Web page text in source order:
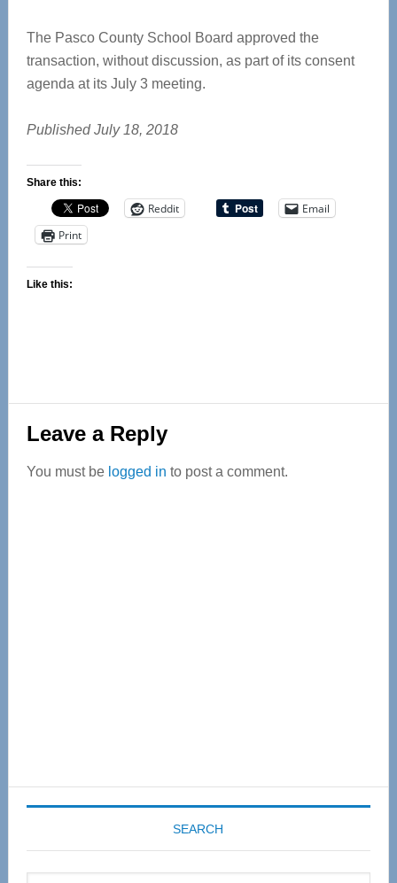
The Pasco County School Board approved the
transaction, without discussion, as part of its consent
agenda at its July 3 meeting.
Published July 18, 2018
Share this:
Reddit
Email
Print
Like this:
Reader
Interactions
Leave a Reply
You must be logged in to post a comment.
SEARCH